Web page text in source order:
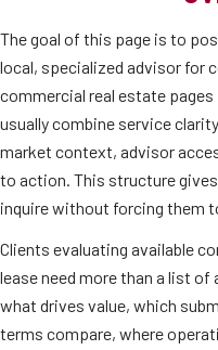
The goal of this page is to
local, specialized advisor for
commercial real estate
usually combine service
market context, advisor
to action. This structure
inquire without forcing them
Clients evaluating available
lease need more than a list of
what drives value, which
terms compare, where